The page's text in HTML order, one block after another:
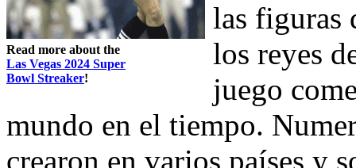
Read more about the
Las Vegas 2024 Super
Bowl Streaker!
las figuras
los reyes
juego
mundo en el tiempo.
crearon en varios países y